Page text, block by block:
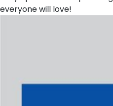
everyone will love!